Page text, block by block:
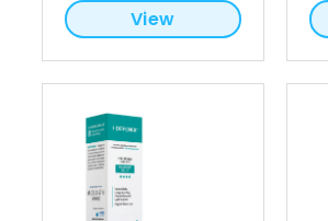
View